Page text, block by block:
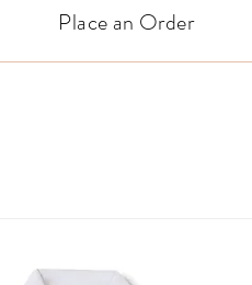
Place an Order